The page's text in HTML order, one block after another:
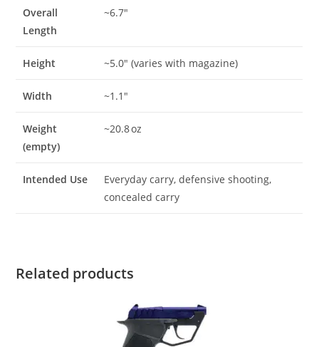
Overall
Length
~6.7″
Height ~5.0″ (varies with magazine)
Width ~1.1″
Weight
(empty)
~20.8 oz
Intended Use
Everyday carry, defensive shooting,
concealed carry
Related products